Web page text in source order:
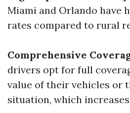
Miami and Orlando have
rates compared to rural
Comprehensive
drivers opt for full
value of their vehicles or
situation, which